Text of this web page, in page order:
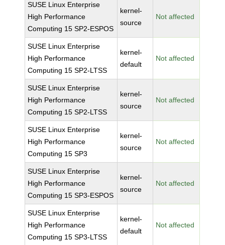
SUSE Linux Enterprise
High Performance
Computing 15 SP2-ESPOS
kernel-
source
Not affected
SUSE Linux Enterprise
High Performance
Computing 15 SP2-LTSS
kernel-
default
Not affected
SUSE Linux Enterprise
High Performance
Computing 15 SP2-LTSS
kernel-
source
Not affected
SUSE Linux Enterprise
High Performance
Computing 15 SP3
kernel-
source
Not affected
SUSE Linux Enterprise
High Performance
Computing 15 SP3-ESPOS
kernel-
source
Not affected
SUSE Linux Enterprise
High Performance
Computing 15 SP3-LTSS
kernel-
default
Not affected